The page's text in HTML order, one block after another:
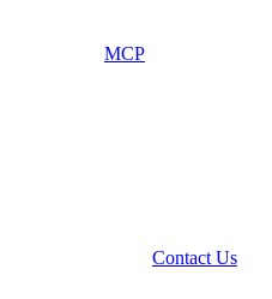
MCP
Contact Us